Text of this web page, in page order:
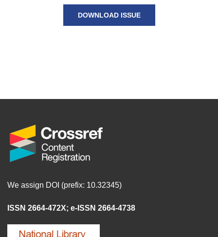
DOWNLOAD ISSUE
We assign DOI (prefix: 10.32345)
ISSN 2664-472X; e-ISSN 2664-4738